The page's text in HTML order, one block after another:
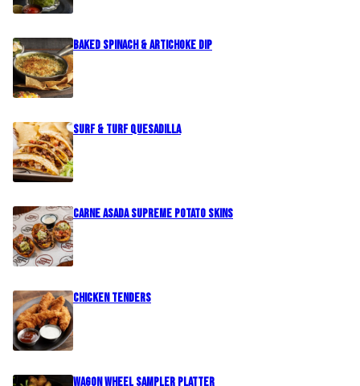
Baked Spinach & Artichoke Dip
Surf & Turf Quesadilla
Carne Asada Supreme Potato Skins
Chicken Tenders
Wagon Wheel Sampler Platter